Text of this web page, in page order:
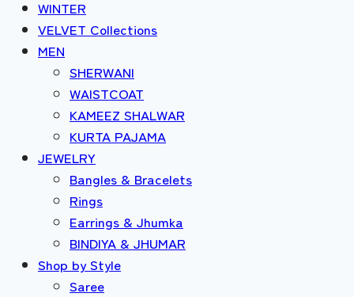
WINTER
VELVET Collections
MEN
SHERWANI
WAISTCOAT
KAMEEZ SHALWAR
KURTA PAJAMA
JEWELRY
Bangles & Bracelets
Rings
Earrings & Jhumka
BINDIYA & JHUMAR
Shop by Style
Saree